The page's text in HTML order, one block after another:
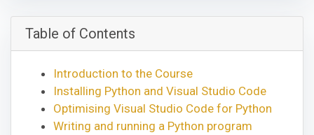
Table of Contents
Introduction to the Course
Installing Python and Visual Studio Code
Optimising Visual Studio Code for Python
Writing and running a Python program